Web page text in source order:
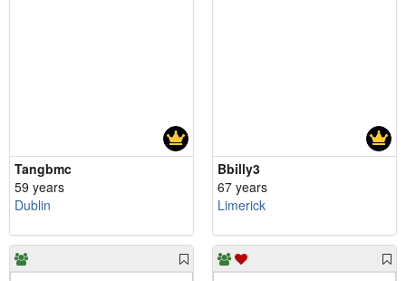
Tangbmc
59 years
Dublin
Bbilly3
67 years
Limerick